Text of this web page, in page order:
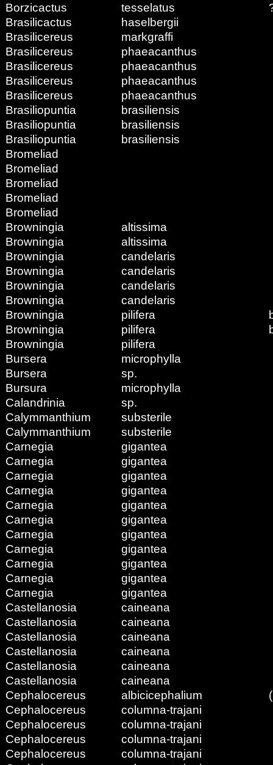
Borzicactus
tesselatus
Brasilicactus
haselbergii
Brasilicereus
markgraffi
Brasilicereus
phaeacanthus
Brasilicereus
phaeacanthus
Brasilicereus
phaeacanthus
Brasilicereus
phaeacanthus
Brasiliopuntia
brasiliensis
Brasiliopuntia
brasiliensis
Brasiliopuntia
brasiliensis
Bromeliad
Bromeliad
Bromeliad
Bromeliad
Bromeliad
Browningia
altissima
Browningia
altissima
Browningia
candelaris
Browningia
candelaris
Browningia
candelaris
Browningia
candelaris
Browningia
pilifera
Browningia
pilifera
Browningia
pilifera
Bursera
microphylla
Bursera
sp.
Bursura
microphylla
Calandrinia
sp.
Calymmanthium
substerile
Calymmanthium
substerile
Carnegia
gigantea
Carnegia
gigantea
Carnegia
gigantea
Carnegia
gigantea
Carnegia
gigantea
Carnegia
gigantea
Carnegia
gigantea
Carnegia
gigantea
Carnegia
gigantea
Carnegia
gigantea
Carnegia
gigantea
Castellanosia
caineana
Castellanosia
caineana
Castellanosia
caineana
Castellanosia
caineana
Castellanosia
caineana
Castellanosia
caineana
Cephalocereus
albicicephalium
Cephalocereus
columna-trajani
Cephalocereus
columna-trajani
Cephalocereus
columna-trajani
Cephalocereus
columna-trajani